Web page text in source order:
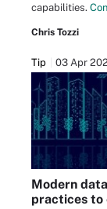
capabilities.
Chris Tozzi
Tip 03 Apr
Modern
practices to